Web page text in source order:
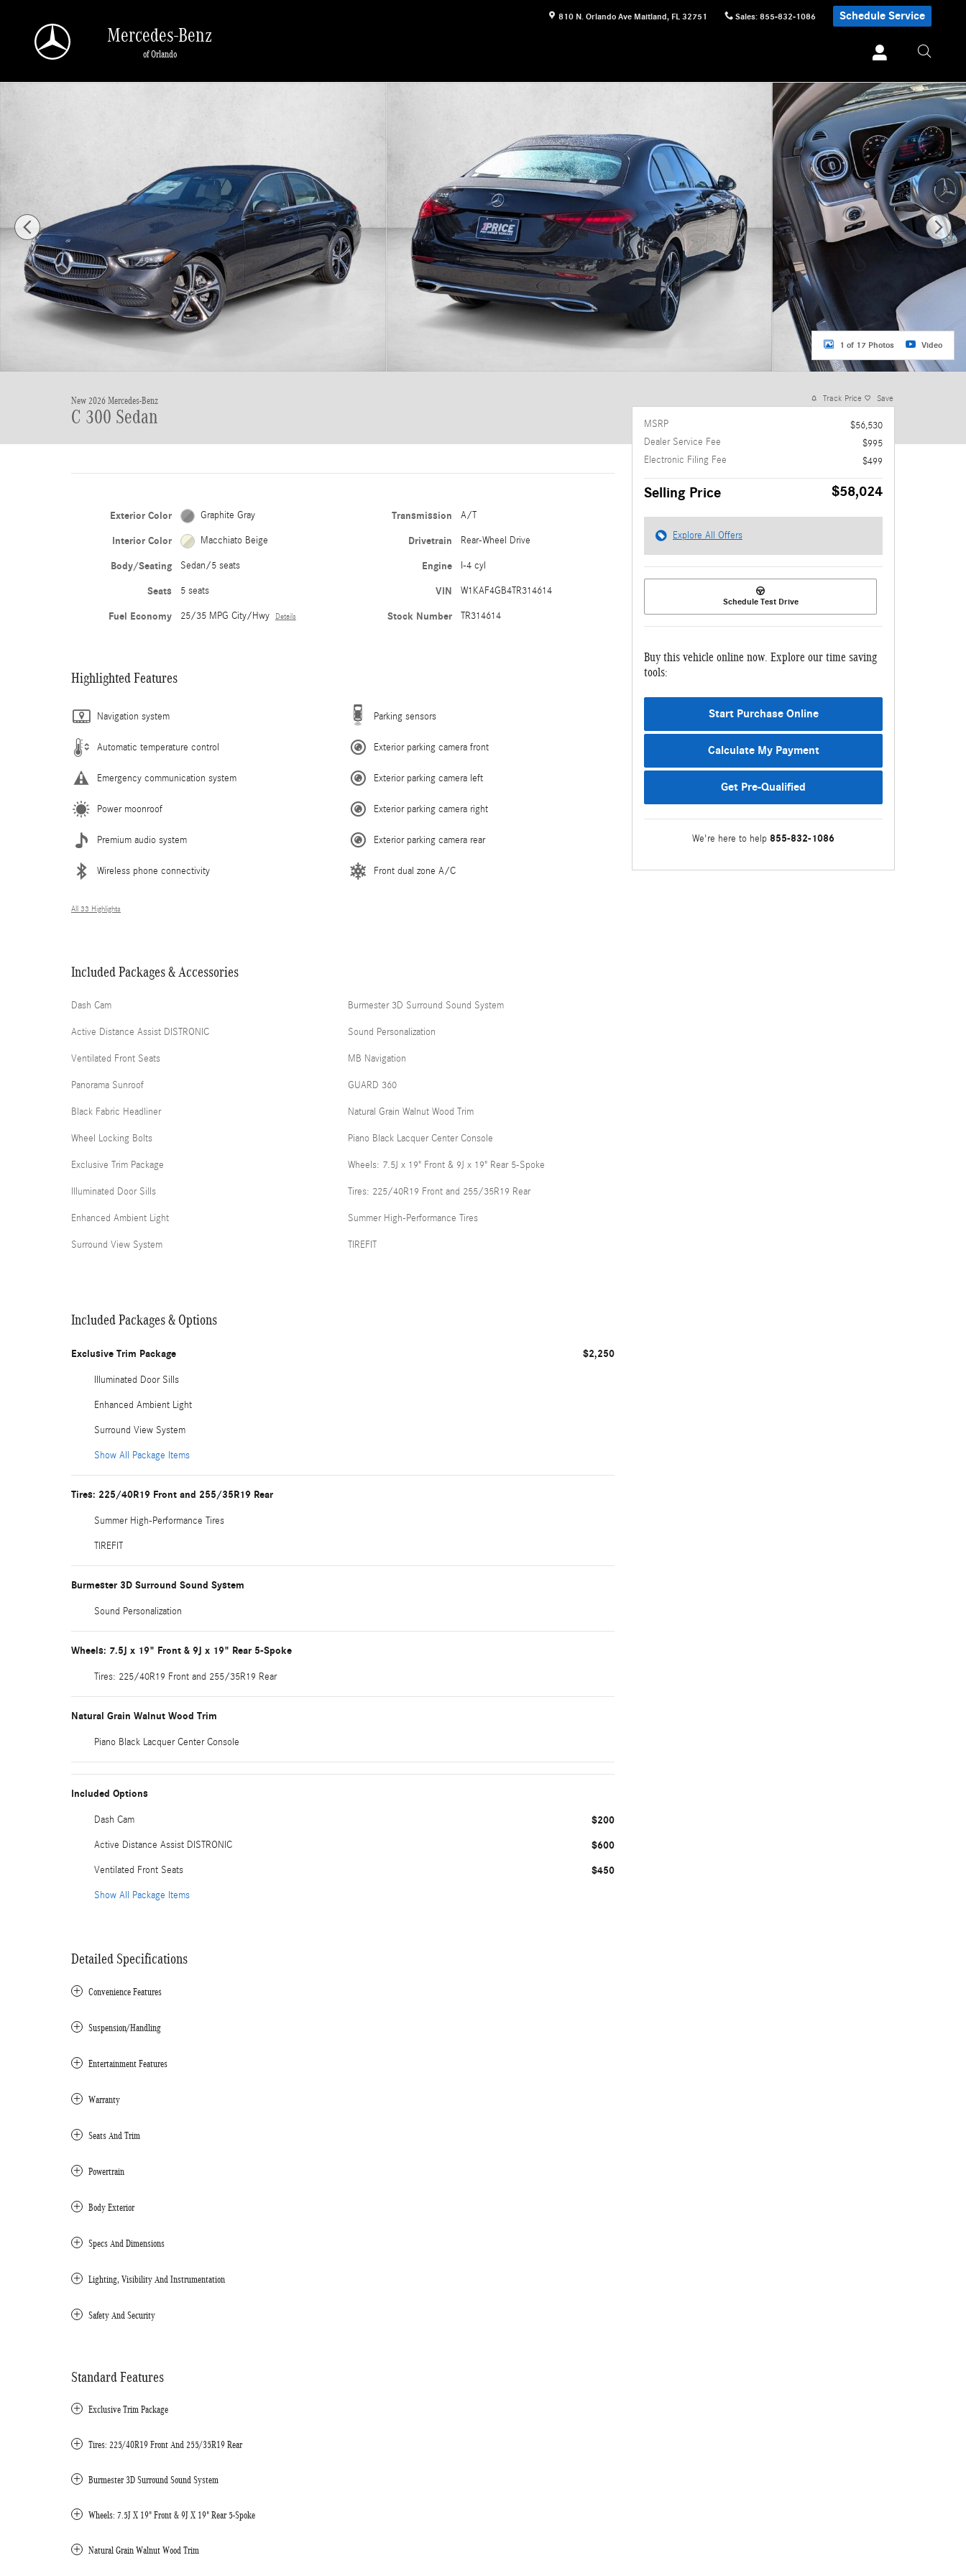
810 N. Orlando Ave Maitland, FL 32751 Sales: 855-832-1086 Schedule Service
Mercedes-Benz
of Orlando
New 2026 Mercedes-Benz C 300 C 300 Sedan Sedan Photo 1 of 17
1 of 17 Photos Video
New 2026 Mercedes-Benz
C 300 Sedan
Exterior Color Graphite Gray
Interior Color Macchiato Beige
Body/Seating Sedan/5 seats
Seats 5 seats
Fuel Economy 25/35 MPG City/Hwy Details
Transmission A/T
Drivetrain Rear-Wheel Drive
Engine I-4 cyl
VIN W1KAF4GB4TR314614
Stock Number TR314614
Highlighted Features
Navigation system
Automatic temperature control
Emergency communication system
Power moonroof
Premium audio system
Wireless phone connectivity
Parking sensors
Exterior parking camera front
Exterior parking camera left
Exterior parking camera right
Exterior parking camera rear
Front dual zone A/C
All 33 Highlights
Included Packages & Accessories
Dash Cam
Active Distance Assist DISTRONIC
Ventilated Front Seats
Panorama Sunroof
Black Fabric Headliner
Wheel Locking Bolts
Exclusive Trim Package
Illuminated Door Sills
Enhanced Ambient Light
Surround View System
Burmester 3D Surround Sound System
Sound Personalization
MB Navigation
GUARD 360
Natural Grain Walnut Wood Trim
Piano Black Lacquer Center Console
Wheels: 7.5J x 19" Front & 9J x 19" Rear 5-Spoke
Tires: 225/40R19 Front and 255/35R19 Rear
Summer High-Performance Tires
TIREFIT
Included Packages & Options
Exclusive Trim Package $2,250
Illuminated Door Sills
Enhanced Ambient Light
Surround View System
Show All Package Items
Tires: 225/40R19 Front and 255/35R19 Rear
Summer High-Performance Tires
TIREFIT
Burmester 3D Surround Sound System
Sound Personalization
Wheels: 7.5J x 19" Front & 9J x 19" Rear 5-Spoke
Tires: 225/40R19 Front and 255/35R19 Rear
Natural Grain Walnut Wood Trim
Piano Black Lacquer Center Console
Included Options
Dash Cam $200
Active Distance Assist DISTRONIC $600
Ventilated Front Seats $450
Show All Package Items
Detailed Specifications
Convenience Features
Suspension/Handling
Entertainment Features
Warranty
Seats And Trim
Powertrain
Body Exterior
Specs And Dimensions
Lighting, Visibility And Instrumentation
Safety And Security
Standard Features
Exclusive Trim Package
Tires: 225/40R19 Front And 255/35R19 Rear
Burmester 3D Surround Sound System
Wheels: 7.5J X 19" Front & 9J X 19" Rear 5-Spoke
Natural Grain Walnut Wood Trim
Track Price Save
MSRP
$56,530
Dealer Service Fee
$995
Electronic Filing Fee
$499
Selling Price $58,024
Explore All Offers
Schedule Test Drive
Buy this vehicle online now. Explore our time saving
tools:
Start Purchase Online
Calculate My Payment
Get Pre-Qualified
We're here to help 855-832-1086